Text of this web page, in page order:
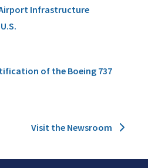
Infrastructure
of the Boeing 737
Visit the Newsroom